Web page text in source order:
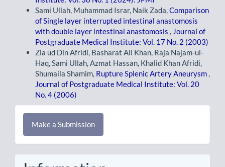
Sami Ullah, Muhammad Israr, Naik Zada, Comparison
of Single layer interrupted intestinal anastomosis
with double layer intestinal anastomosis
Journal of
Postgraduate Medical Institute: Vol. 17 No. 2 (2003)
Zia ud Din Afridi, Basharat Ali Khan, Raja Najam-ul-
Haq, Sami Ullah, Azmat Hassan, Khalid Khan Afridi,
Shumaila Shamim, Rupture Splenic Artery Aneurysm
Journal of Postgraduate Medical Institute: Vol. 20
No. 4 (2006)
Make
Submission
Make a Submission